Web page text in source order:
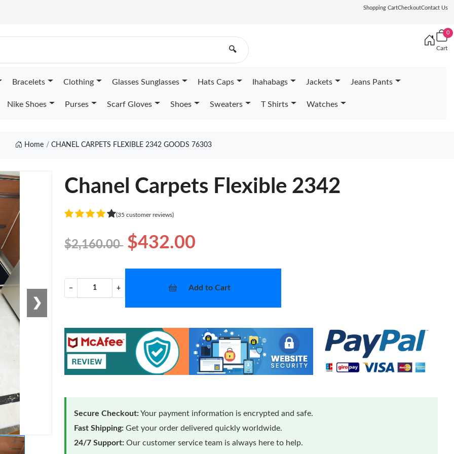
Shopping CartCheckoutContact Us
🔍
0
Cart
Bracelets Clothing Glasses Sunglasses Hats Caps Ihahabags Jackets Jeans Pants
Nike Shoes Purses Scarf Gloves Shoes Sweaters T Shirts Watches
Home CHANEL CARPETS FLEXIBLE 2342 GOODS 76303
❯
Chanel Carpets Flexible 2342
(35 customer reviews)
$2,160.00 $432.00
− + Add to Cart
Secure Checkout:Your payment information is encrypted and safe.
Fast Shipping: Get your order delivered quickly worldwide.
24/7 Support: Our customer service team is always here to help.